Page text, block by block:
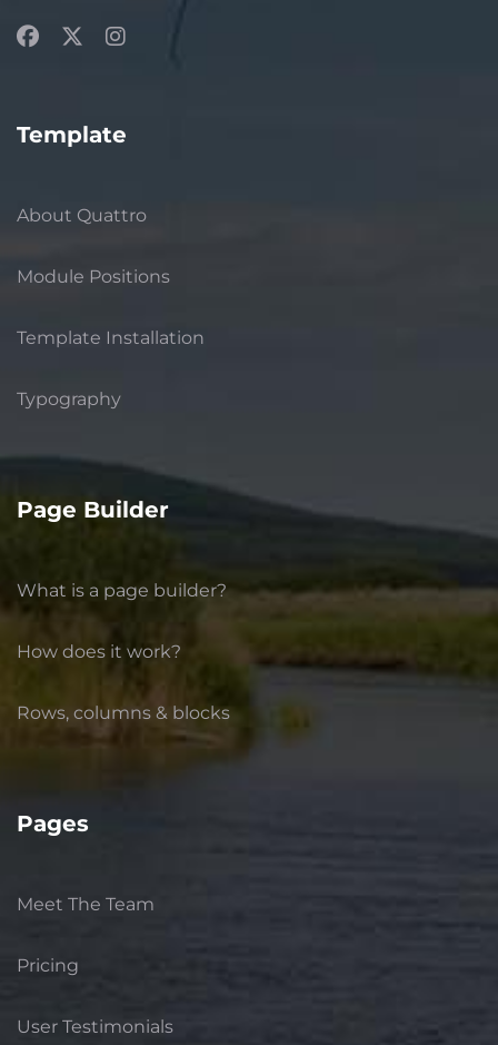
Template
About Quattro
Module Positions
Template Installation
Typography
Page Builder
What is a page builder?
How does it work?
Rows, columns & blocks
Pages
Meet The Team
Pricing
User Testimonials